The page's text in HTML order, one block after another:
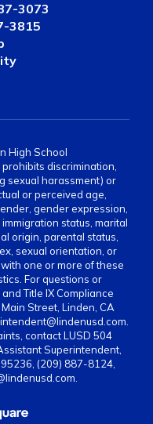
3073
3815
High School
discrimination,
sexual harassment) or
or perceived age,
gender expression,
status, marital
origin, parental status,
sexual orientation, or
one or more of these
For questions or
Title IX Compliance
Street, Linden, CA
contact LUSD 504
Superintendent,
(209) 887-8124,